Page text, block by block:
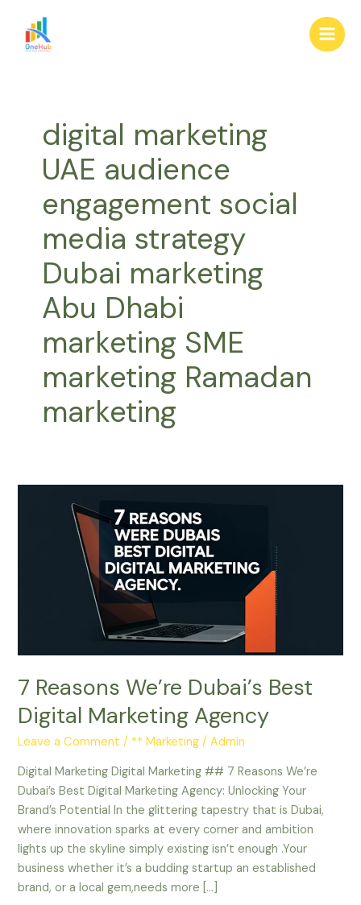
content
Main
digital marketing
UAE audience
engagement social
media strategy
Dubai marketing
Abu Dhabi
marketing SME
marketing Ramadan
marketing
7 Reasons We’re Dubai’s Best
Digital Marketing Agency
Leave a Comment / ** Marketing /Admin
Digital Marketing Digital Marketing ## 7 Reasons We’re
Dubai’s Best Digital Marketing Agency: Unlocking Your
Brand’s Potential In the glittering tapestry that is Dubai,
where innovation sparks at every corner and ambition
lights up the skyline simply existing isn’t enough .Your
business whether it’s a budding startup an established
brand, or a local gem,needs more […]